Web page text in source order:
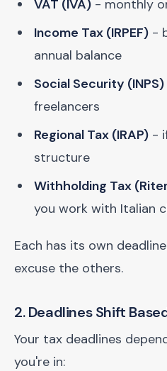
VAT (IVA) - monthly
Income Tax (IRPEF) -
annual balance
Social Security (INPS)
freelancers
Regional Tax (IRAP) -
structure
Withholding Tax
you work with Italian
Each has its own
excuse the others.
2. Deadlines Shift
Your tax deadlines
you're in: